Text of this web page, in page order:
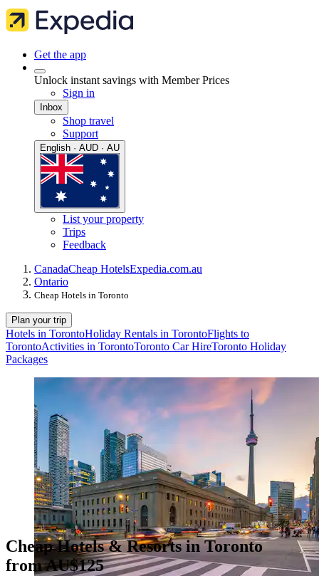
Get the app
Unlock instant savings with Member Prices
Sign in
Inbox
Shop travel
Support
English · AUD · AU
List your property
Trips
Feedback
CanadaCheap HotelsExpedia.com.au
Ontario
Cheap Hotels in Toronto
Plan your trip
Hotels in TorontoHoliday Rentals in TorontoFlights to
TorontoActivities in TorontoToronto Car HireToronto Holiday
Packages
Cheap Hotels & Resorts in Toronto
from AU$125